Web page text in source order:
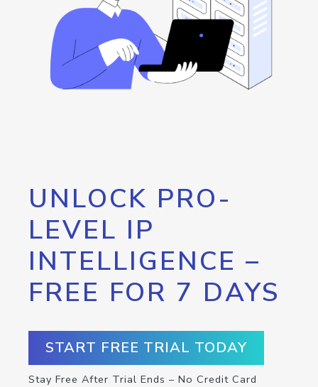
UNLOCK PRO-
LEVEL IP
INTELLIGENCE –
FREE FOR 7 DAYS
START FREE TRIAL TODAY
Stay Free After Trial Ends – No Credit Card